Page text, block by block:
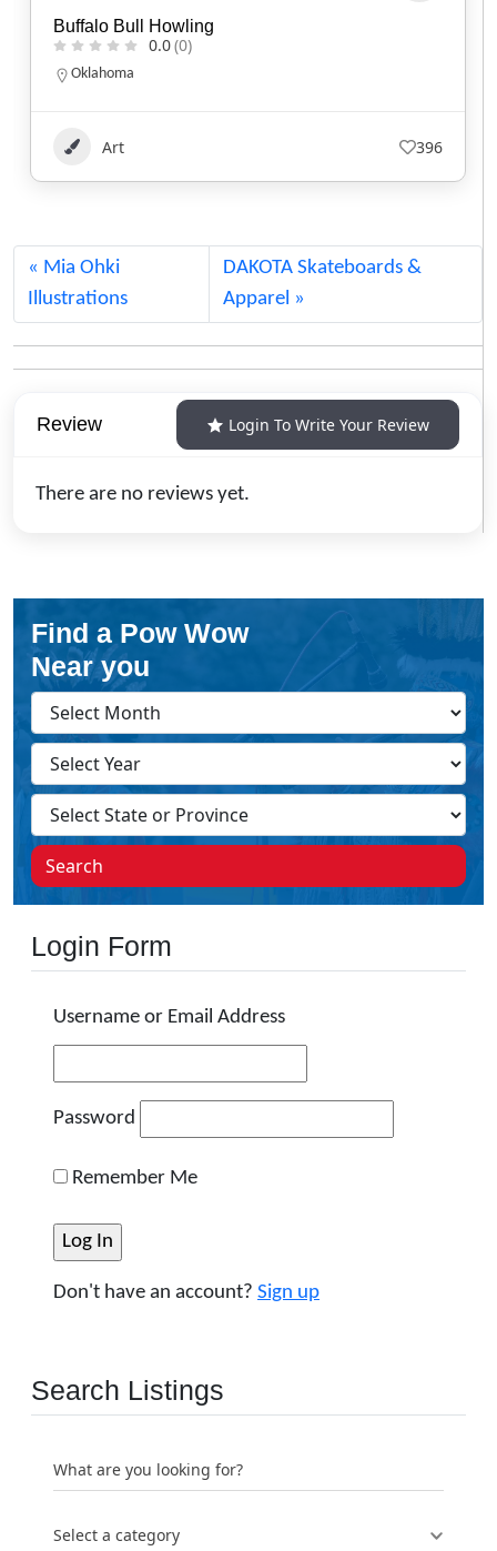
Kisik Adventure Package
0.0(0)
Alberta
Mia Ohki
Illustrations
DAKOTA Skateboards &
Apparel
Review Login To Write Your Review
There are no reviews yet.
Find a Pow Wow
Near you
Search
Login Form
Username or Email Address
Password
Remember Me
Don't have an account? Sign up
Search Listings
What are you looking for?
Select a category